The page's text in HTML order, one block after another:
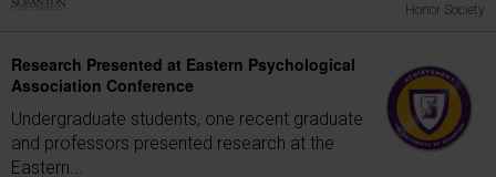
Honor Society
Research Presented at Eastern Psychological
Association Conference
Undergraduate students, one recent graduate
and professors presented research at the
Eastern...